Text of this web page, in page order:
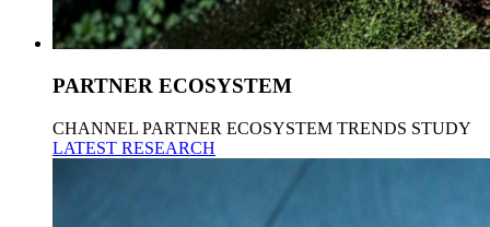
PARTNER ECOSYSTEM
CHANNEL PARTNER ECOSYSTEM TRENDS STUDY
LATEST RESEARCH